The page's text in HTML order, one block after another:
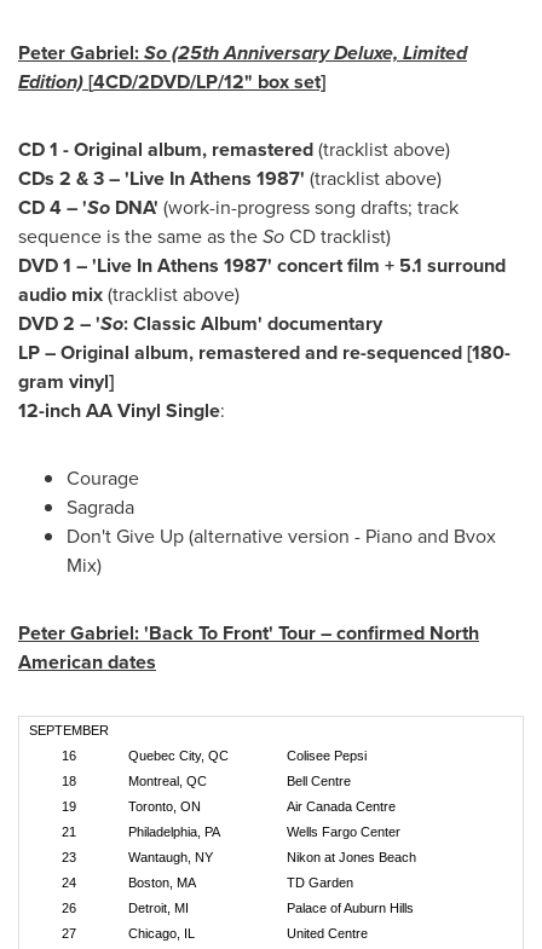
Peter Gabriel:So (25th Anniversary Deluxe, Limited
Edition)[4CD/2DVD/LP/12" box set]
CD 1 - Original album, remastered(tracklist above)
CDs 2 & 3 – 'Live In Athens 1987' (tracklist above)
CD 4 – 'So DNA' (work-in-progress song drafts; track
sequence is the same as theSoCD tracklist)
DVD 1 – 'Live In Athens 1987' concert film + 5.1 surround
audio mix(tracklist above)
DVD 2 – 'So: Classic Album' documentary
LP – Original album, remastered and re-sequenced [180-
gram vinyl]
12-inch AA Vinyl Single:
Courage
Sagrada
Don't Give Up (alternative version - Piano and Bvox
Mix)
Peter Gabriel: 'Back To Front' Tour – confirmed North
American dates
SEPTEMBER
16
Quebec City, QC
Colisee Pepsi
18
Montreal, QC
Bell Centre
19
Toronto, ON
Air Canada Centre
21
Philadelphia, PA
Wells Fargo Center
23
Wantaugh, NY
Nikon at Jones Beach
24
Boston, MA
TD Garden
26
Detroit, MI
Palace of Auburn Hills
27
Chicago, IL
United Centre